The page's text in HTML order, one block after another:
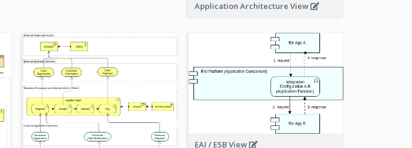
Application Architecture View
EAI / ESB View